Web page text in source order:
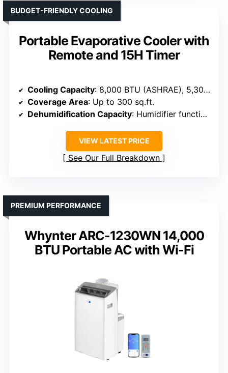
Portable Evaporative Cooler with
Remote and 15H Timer
BUDGET-FRIENDLY COOLING
Cooling Capacity: 8,000 BTU (ASHRAE), 5,300 BTU (SACC)
Coverage Area: Up to 300 sq.ft.
Dehumidification Capacity: Humidifier function included, capacity not specified
VIEW LATEST PRICE
See Our Full Breakdown
Whynter ARC-1230WN 14,000
BTU Portable AC with Wi-Fi
PREMIUM PERFORMANCE